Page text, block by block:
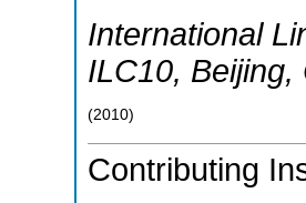
International
ILC10, Beijing,
(2010)
Contributing